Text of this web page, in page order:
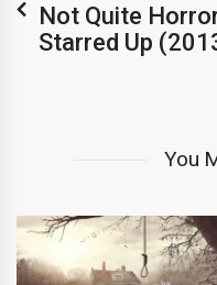
Not Quite
Starred Up
You